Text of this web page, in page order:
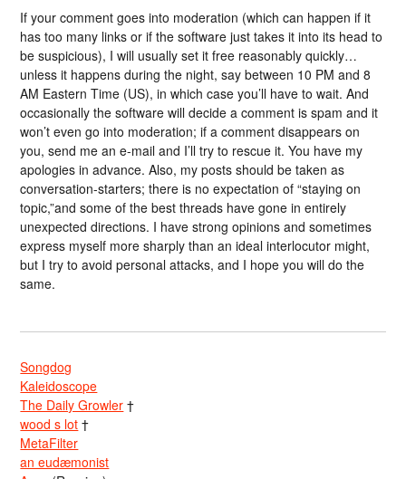
If your comment goes into moderation (which can happen if it
has too many links or if the software just takes it into its head to
be suspicious), I will usually set it free reasonably quickly…
unless it happens during the night, say between 10 PM and 8
AM Eastern Time (US), in which case you’ll have to wait. And
occasionally the software will decide a comment is spam and it
won’t even go into moderation; if a comment disappears on
you, send me an e-mail and I’ll try to rescue it. You have my
apologies in advance. Also, my posts should be taken as
conversation-starters; there is no expectation of “staying on
topic,”and some of the best threads have gone in entirely
unexpected directions. I have strong opinions and sometimes
express myself more sharply than an ideal interlocutor might,
but I try to avoid personal attacks, and I hope you will do the
same.
Songdog
Kaleidoscope
The Daily Growler †
wood s lot †
MetaFilter
an eudæmonist